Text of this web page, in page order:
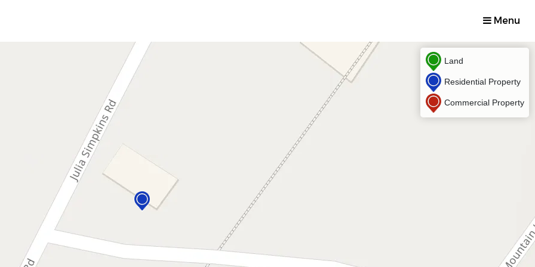
Menu
Land
Residential Property
Commercial Property